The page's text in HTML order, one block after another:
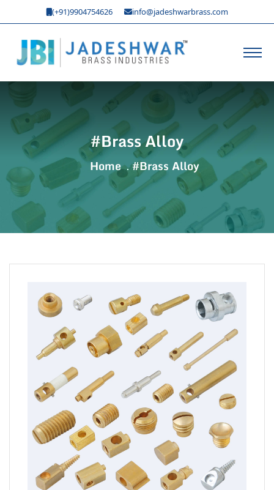
(+91)9904754626 info@jadeshwarbrass.com
#Brass Alloy
Home #Brass Alloy